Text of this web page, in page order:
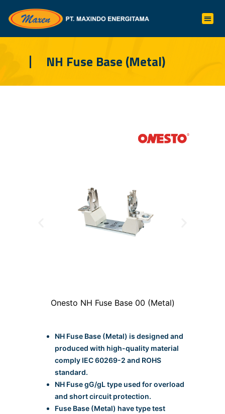
NH Fuse Base (Metal)
Onesto NH Fuse Base 00 (Metal)
NH Fuse Base (Metal) is designed and
produced with high-quality material
comply IEC 60269-2 and ROHS
standard.
NH Fuse gG/gL type used for overload
and short circuit protection.
Fuse Base (Metal) have type test